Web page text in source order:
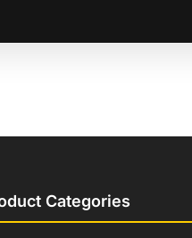
Categories